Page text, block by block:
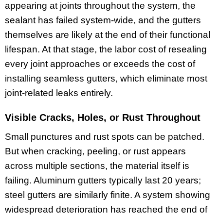
appearing at joints throughout the system, the
sealant has failed system-wide, and the gutters
themselves are likely at the end of their functional
lifespan. At that stage, the labor cost of resealing
every joint approaches or exceeds the cost of
installing seamless gutters, which eliminate most
joint-related leaks entirely.
Visible Cracks, Holes, or Rust Throughout
Small punctures and rust spots can be patched.
But when cracking, peeling, or rust appears
across multiple sections, the material itself is
failing. Aluminum gutters typically last 20 years;
steel gutters are similarly finite. A system showing
widespread deterioration has reached the end of